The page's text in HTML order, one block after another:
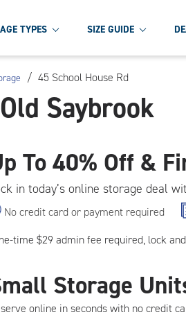
TYPES SIZE GUIDE
/ 45 School House Rd
Saybrook
To40% Off &
in today’s online storage deal
No credit card or payment required
time $29 admin fee required, lock
Storage
online in seconds with no credit